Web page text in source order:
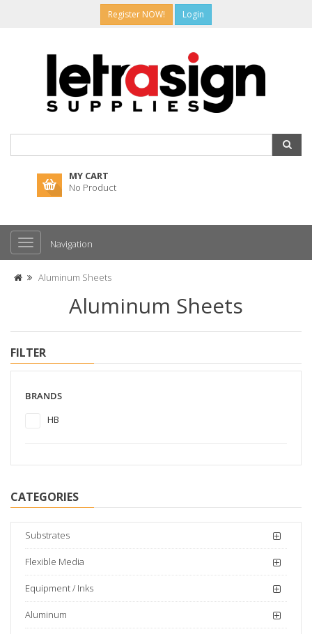
Register NOW!
Login
MY CART
No Product
Navigation
Aluminum Sheets
Aluminum Sheets
FILTER
BRANDS
HB
CATEGORIES
Substrates
Flexible Media
Equipment / Inks
Aluminum